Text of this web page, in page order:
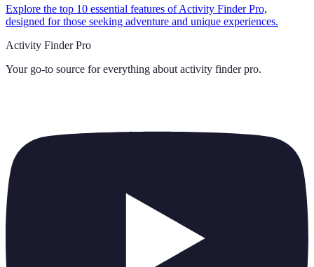
Explore the top 10 essential features of Activity Finder Pro,
designed for those seeking adventure and unique experiences.
Activity Finder Pro
Your go-to source for everything about activity finder pro.